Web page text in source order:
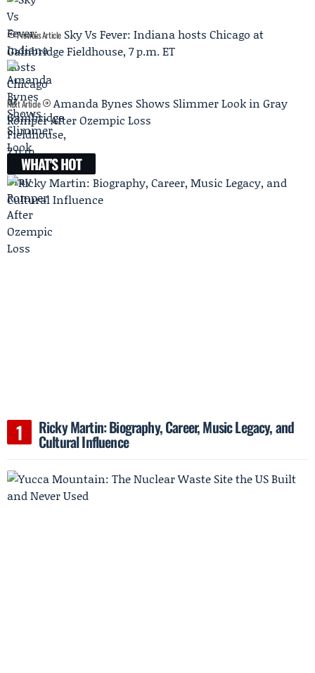
Previous Article Sky Vs Fever: Indiana hosts Chicago at
Gainbridge Fieldhouse, 7 p.m. ET
Next Article
Amanda Bynes Shows Slimmer Look in Gray
Romper After Ozempic Loss
WHAT'S HOT
Ricky Martin: Biography, Career, Music Legacy, and
Cultural Influence